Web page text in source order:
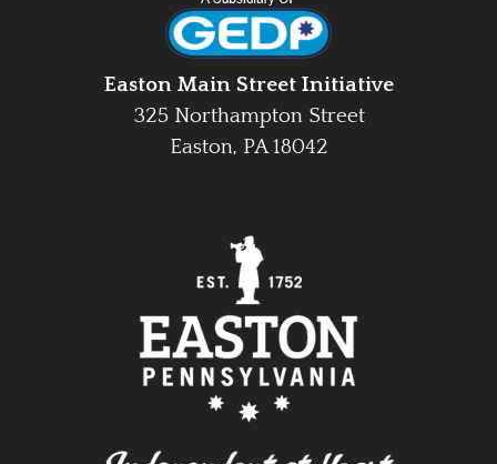
Easton Main Street Initiative
325 Northampton Street
Easton, PA 18042